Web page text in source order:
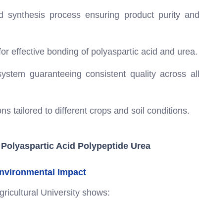
synthesis process ensuring product purity and
effective bonding of polyaspartic acid and urea.
guaranteeing consistent quality across all
tailored to different crops and soil conditions.
Acid Polypeptide Urea
Impact
University shows: